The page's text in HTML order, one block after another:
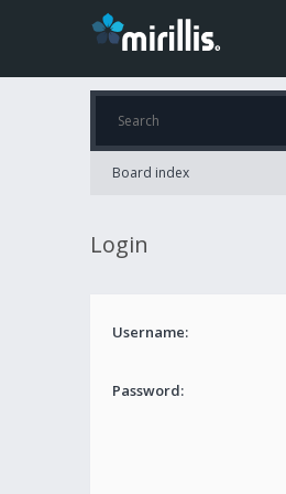
Board index
Login
Username:
Password: